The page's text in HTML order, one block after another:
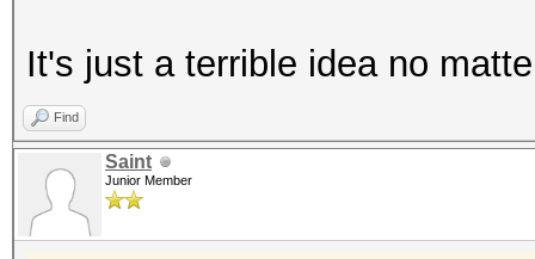
It's just a terrible idea no
Find
Saint
Junior Member